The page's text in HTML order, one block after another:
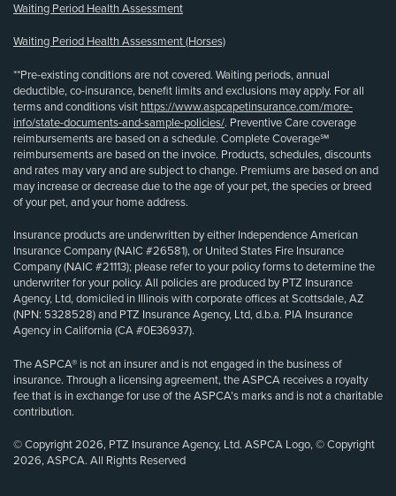
Waiting Period Health Assessment
Waiting Period Health Assessment (Horses)
**Pre-existing conditions are not covered. Waiting periods, annual
deductible, co-insurance, benefit limits and exclusions may apply. For all
terms and conditions visit https://www.aspcapetinsurance.com/more-
info/state-documents-and-sample-policies/. Preventive Care coverage
reimbursements are based on a schedule. Complete Coverage℠
reimbursements are based on the invoice. Products, schedules, discounts
and rates may vary and are subject to change. Premiums are based on and
may increase or decrease due to the age of your pet, the species or breed
of your pet, and your home address.
Insurance products are underwritten by either Independence American
Insurance Company (NAIC #26581), or United States Fire Insurance
Company (NAIC #21113); please refer to your policy forms to determine the
underwriter for your policy. All policies are produced by PTZ Insurance
Agency, Ltd, domiciled in Illinois with corporate offices at Scottsdale, AZ
(NPN: 5328528) and PTZ Insurance Agency, Ltd, d.b.a. PIA Insurance
Agency in California (CA #0E36937).
The ASPCA® is not an insurer and is not engaged in the business of
insurance. Through a licensing agreement, the ASPCA receives a royalty
fee that is in exchange for use of the ASPCA’s marks and is not a charitable
contribution.
© Copyright 2026, PTZ Insurance Agency, Ltd. ASPCA Logo, © Copyright
2026, ASPCA. All Rights Reserved